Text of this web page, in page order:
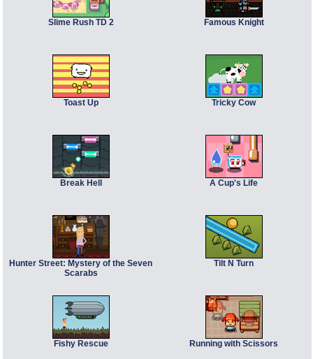
Slime Rush TD 2 Famous Knight
Toast Up Tricky Cow
Break Hell A Cup's Life
Hunter Street: Mystery of the Seven
Scarabs
Tilt N Turn
Fishy Rescue Running with Scissors